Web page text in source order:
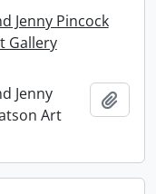
Jenny Pincock
Gallery
Jenny
Art
Add